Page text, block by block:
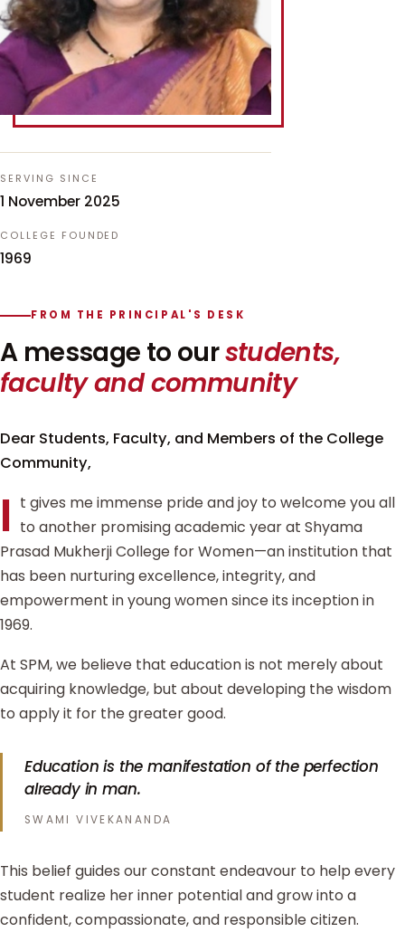
SERVING SINCE
1 November 2025
COLLEGE FOUNDED
1969
FROM THE PRINCIPAL'S DESK
A message to ourstudents,
faculty and community
Dear Students, Faculty, and Members of the College
Community,
I t gives me immense pride and joy to welcome you all
to another promising academic year at Shyama
Prasad Mukherji College for Women—an institution that
has been nurturing excellence, integrity, and
empowerment in young women since its inception in
1969.
At SPM, we believe that education is not merely about
acquiring knowledge, but about developing the wisdom
to apply it for the greater good.
Education is the manifestation of the perfection
already in man.
SWAMI VIVEKANANDA
This belief guides our constant endeavour to help every
student realize her inner potential and grow into a
confident, compassionate, and responsible citizen.